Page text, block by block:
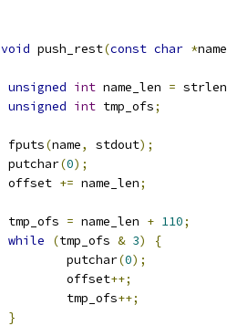
void push_rest(const char *name
unsigned int name_len = strlen
unsigned int tmp_ofs;
	fputs
(name, stdout);
	putchar
(0);
	offset
+= name_len;
	tmp_ofs
= name_len + 110;
while
(tmp_ofs & 3)
{
		putchar
(0);
		offset
++;
		tmp_ofs
++;
}